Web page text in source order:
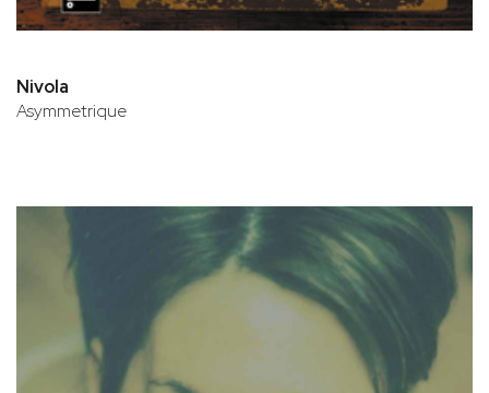
Nivola
Asymmetrique